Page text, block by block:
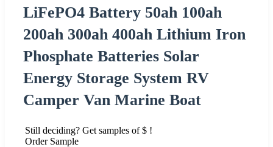
LiFePO4 Battery 50ah 100ah
200ah 300ah 400ah Lithium Iron
Phosphate Batteries Solar
Energy Storage System RV
Camper Van Marine Boat
Still deciding? Get samples of $ !
Order Sample